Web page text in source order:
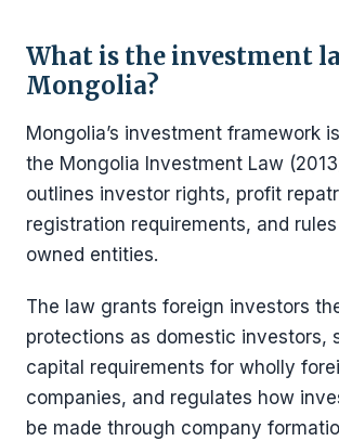
What is the investment
Mongolia?
Mongolia’s investment framework
the Mongolia Investment Law
outlines investor rights, profit
registration requirements, and
owned entities.
The law grants foreign investors
protections as domestic investors,
capital requirements for wholly
companies, and regulates how
be made through company